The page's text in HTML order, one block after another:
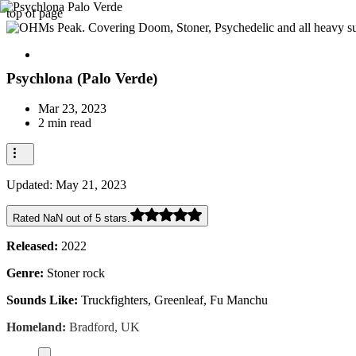
top of page
Psychlona (Palo Verde)
Mar 23, 2023
2 min read
Updated: May 21, 2023
Rated NaN out of 5 stars.
Released: 2022
Genre: Stoner rock
Sounds Like: Truckfighters, Greenleaf, Fu Manchu
Homeland: Bradford, UK